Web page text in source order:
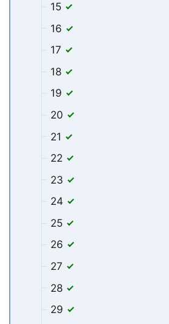
15
16
17
18
19
20
21
22
23
24
25
26
27
28
29